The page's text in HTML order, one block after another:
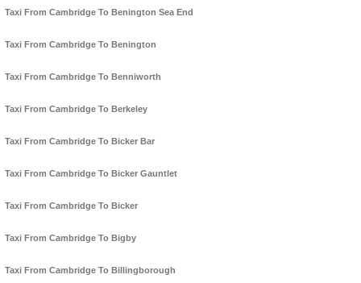
Taxi From Cambridge To Benington Sea End
Taxi From Cambridge To Benington
Taxi From Cambridge To Benniworth
Taxi From Cambridge To Berkeley
Taxi From Cambridge To Bicker Bar
Taxi From Cambridge To Bicker Gauntlet
Taxi From Cambridge To Bicker
Taxi From Cambridge To Bigby
Taxi From Cambridge To Billingborough